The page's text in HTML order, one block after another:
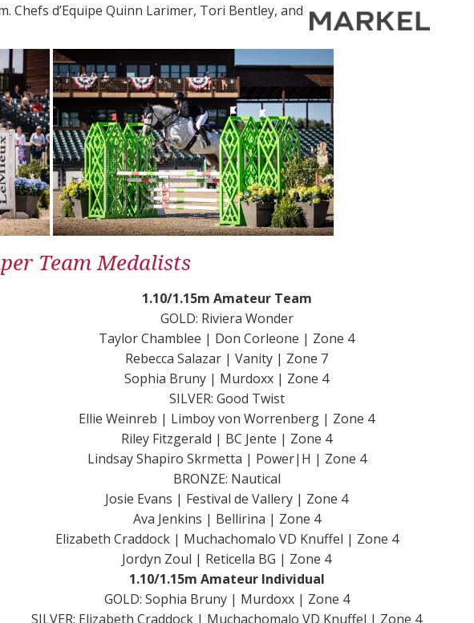
d’Equipe Quinn Larimer, Tori Bentley, and
Team Medalists
1.10/1.15m Amateur Team
GOLD: Riviera Wonder
Taylor Chamblee | Don Corleone | Zone 4
Rebecca Salazar | Vanity | Zone 7
Sophia Bruny | Murdoxx | Zone 4
SILVER: Good Twist
Ellie Weinreb | Limboy von Worrenberg | Zone 4
Riley Fitzgerald | BC Jente | Zone 4
Lindsay Shapiro Skrmetta | Power|H | Zone 4
BRONZE: Nautical
Josie Evans | Festival de Vallery | Zone 4
Ava Jenkins | Bellirina | Zone 4
Elizabeth Craddock | Muchachomalo VD Knuffel | Zone 4
Jordyn Zoul | Reticella BG | Zone 4
1.10/1.15m Amateur Individual
GOLD: Sophia Bruny | Murdoxx | Zone 4
SILVER: Elizabeth Craddock | Muchachomalo VD Knuffel | Zone 4